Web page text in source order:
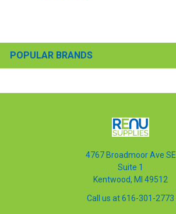
POPULAR BRANDS
4767 Broadmoor Ave SE
Suite 1
Kentwood, MI 49512
Call us at 616-301-2773